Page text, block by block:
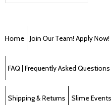
Home Join Our Team! Apply Now!
FAQ | Frequently Asked Questions
Shipping & Returns Slime Events